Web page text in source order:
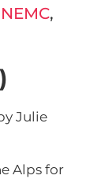
NEMC,
Julie
Alps for